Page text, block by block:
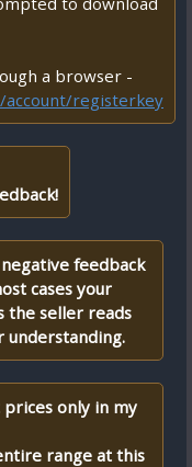
a browser -
registerkey
feedback
cases your
the seller reads
understanding.
only in my
range at this